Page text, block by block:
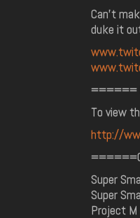
Can't
duke it
======
To view
http://
Super
Super
Project M